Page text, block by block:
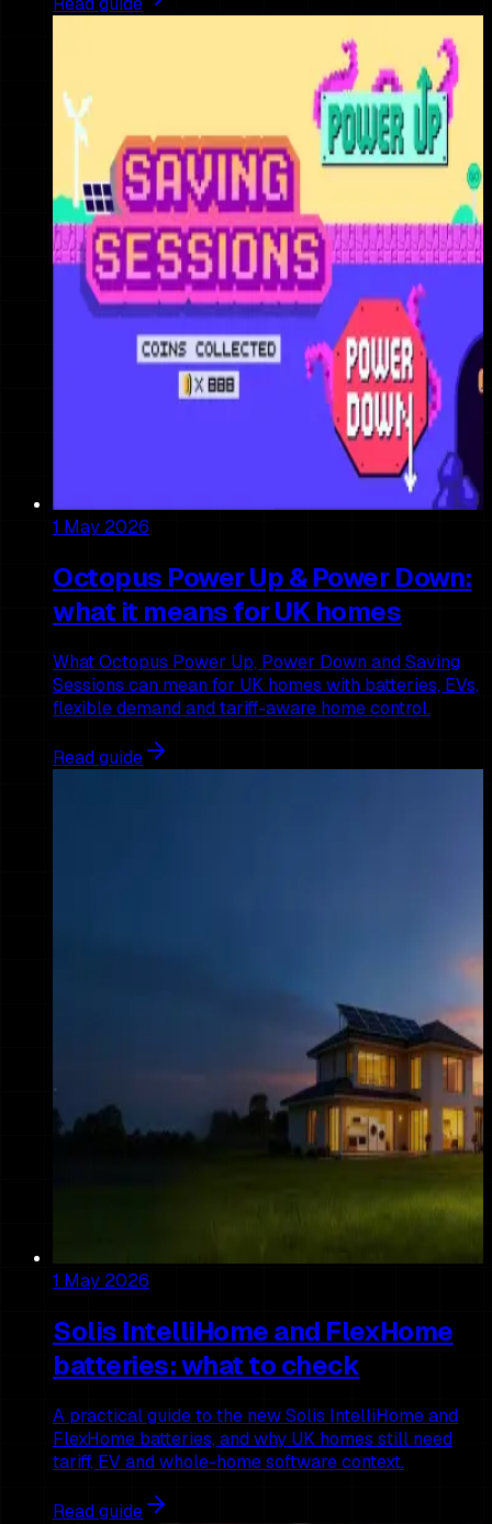
1 May 2026
Octopus Power Up & Power Down:
what it means for UK homes
What Octopus Power Up, Power Down and Saving
Sessions can mean for UK homes with batteries, EVs,
flexible demand and tariff-aware home control.
Read guide
1 May 2026
Solis IntelliHome and FlexHome
batteries: what to check
A practical guide to the new Solis IntelliHome and
FlexHome batteries, and why UK homes still need
tariff, EV and whole-home software context.
Read guide